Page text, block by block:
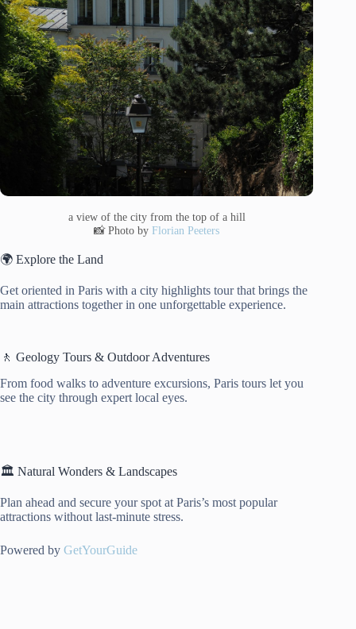
a view of the city from the top of a hill
📸 Photo byFlorian Peeters
🌍 Explore the Land
Get oriented in Paris with a city highlights tour that brings the
main attractions together in one unforgettable experience.
🚶 Geology Tours & Outdoor Adventures
From food walks to adventure excursions, Paris tours let you
see the city through expert local eyes.
🏛️ Natural Wonders & Landscapes
Plan ahead and secure your spot at Paris’s most popular
attractions without last-minute stress.
Powered by GetYourGuide